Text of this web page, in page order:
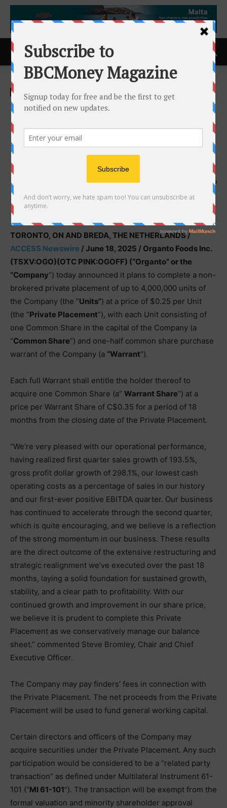
Home ACCESS Newswire
ACCESS Newswire
Organto Foods Announces
C$1.0 M Private Placement
Financing with a Strategic
Investor
18th June 2025 559
TORONTO, ON AND BREDA, THE NETHERLANDS /
ACCESS Newswire / June 18, 2025 / Organto Foods Inc.
(TSXV:OGO)(OTC PINK:OGOFF) (“Organto” or the
“Company“) today announced it plans to complete a non-
brokered private placement of up to 4,000,000 units of
the Company (the “Units”) at a price of $0.25 per Unit
(the “Private Placement“), with each Unit consisting of
one Common Share in the capital of the Company (a
“Common Share“) and one-half common share purchase
warrant of the Company (a “Warrant“).
Each full Warrant shall entitle the holder thereof to
acquire one Common Share (a” Warrant Share“) at a
price per Warrant Share of C$0.35 for a period of 18
months from the closing date of the Private Placement.
“We’re very pleased with our operational performance,
having realized first quarter sales growth of 193.5%,
gross profit dollar growth of 298.1%, our lowest cash
operating costs as a percentage of sales in our history
and our first-ever positive EBITDA quarter. Our business
has continued to accelerate through the second quarter,
which is quite encouraging, and we believe is a reflection
of the strong momentum in our business. These results
are the direct outcome of the extensive restructuring and
strategic realignment we’ve executed over the past 18
months, laying a solid foundation for sustained growth,
stability, and a clear path to profitability. With our
continued growth and improvement in our share price,
we believe it is prudent to complete this Private
Placement as we conservatively manage our balance
sheet.” commented Steve Bromley, Chair and Chief
Executive Officer.
The Company may pay finders’ fees in connection with
the Private Placement. The net proceeds from the Private
Placement will be used to fund general working capital.
Certain directors and officers of the Company may
acquire securities under the Private Placement. Any such
participation would be considered to be a “related party
transaction” as defined under Multilateral Instrument 61-
101 (“MI 61-101“). The transaction will be exempt from the
formal valuation and minority shareholder approval